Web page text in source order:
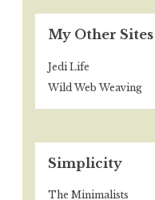
My Other Sites
Jedi Life
Wild Web Weaving
Simplicity
The Minimalists